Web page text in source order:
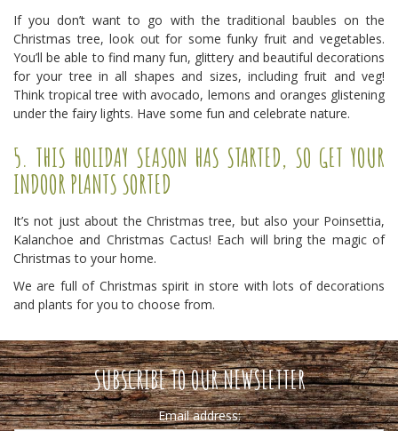
If you don’t want to go with the traditional baubles on the
Christmas tree, look out for some funky fruit and vegetables.
You’ll be able to find many fun, glittery and beautiful decorations
for your tree in all shapes and sizes, including fruit and veg!
Think tropical tree with avocado, lemons and oranges glistening
under the fairy lights. Have some fun and celebrate nature.
5. THIS HOLIDAY SEASON HAS STARTED, SO GET YOUR
INDOOR PLANTS SORTED
It’s not just about the Christmas tree, but also your Poinsettia,
Kalanchoe and Christmas Cactus! Each will bring the magic of
Christmas to your home.
We are full of Christmas spirit in store with lots of decorations
and plants for you to choose from.
SUBSCRIBE TO OUR NEWSLETTER
Email address: